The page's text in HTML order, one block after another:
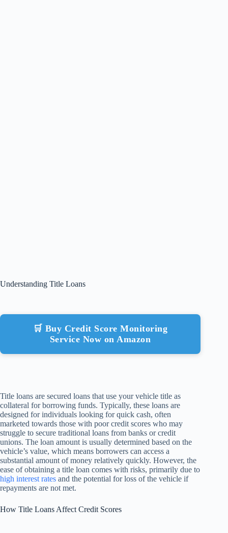
Understanding Title Loans
🛒 Buy Credit Score Monitoring
Service Now on Amazon
Title loans are secured loans that use your vehicle title as
collateral for borrowing funds. Typically, these loans are
designed for individuals looking for quick cash, often
marketed towards those with poor credit scores who may
struggle to secure traditional loans from banks or credit
unions. The loan amount is usually determined based on the
vehicle’s value, which means borrowers can access a
substantial amount of money relatively quickly. However, the
ease of obtaining a title loan comes with risks, primarily due to
high interest rates and the potential for loss of the vehicle if
repayments are not met.
How Title Loans Affect Credit Scores